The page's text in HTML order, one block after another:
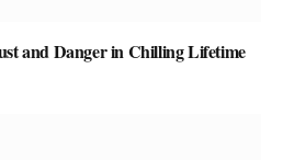
and Danger in Chilling Lifetime